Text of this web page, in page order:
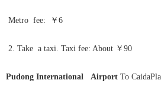
Metro fee: ￥6
2. Take a taxi. Taxi fee: About ￥90
Pudong International Airport To